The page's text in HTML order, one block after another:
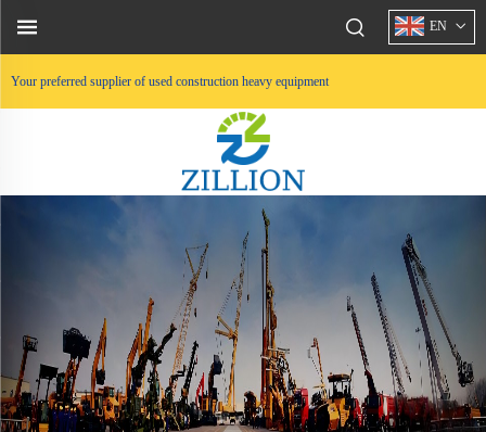
Your preferred supplier of used construction heavy equipment
EN